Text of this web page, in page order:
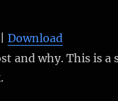
Download
and why. This is a